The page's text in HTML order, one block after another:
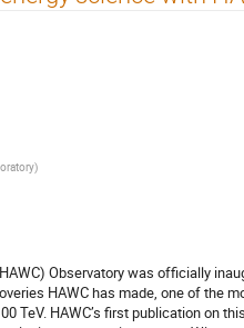
)
Observatory was officially
HAWC has made, one of the
TeV. HAWC’s first publication on